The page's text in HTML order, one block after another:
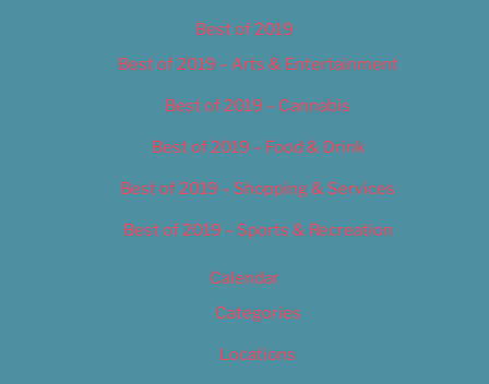
Best of 2019
Best of 2019 – Arts & Entertainment
Best of 2019 – Cannabis
Best of 2019 – Food & Drink
Best of 2019 – Shopping & Services
Best of 2019 – Sports & Recreation
Calendar
Categories
Locations